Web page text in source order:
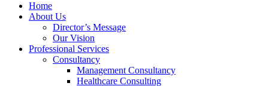
Home
About Us
Director’s Message
Our Vision
Professional Services
Consultancy
Management Consultancy
Healthcare Consulting